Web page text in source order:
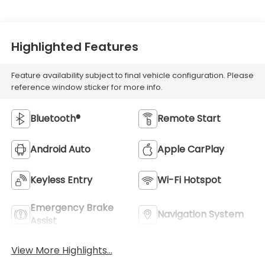
Highlighted Features
Feature availability subject to final vehicle configuration. Please
reference window sticker for more info.
Bluetooth® Remote Start
Android Auto Apple CarPlay
Keyless Entry Wi-Fi Hotspot
Emergency Brake
Assist
Navigation System
View More Highlights...